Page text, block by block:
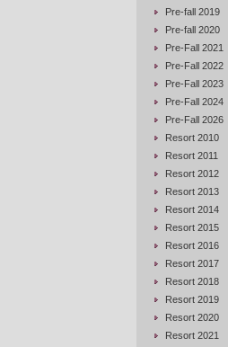
Pre-fall 2019
Pre-fall 2020
Pre-Fall 2021
Pre-Fall 2022
Pre-Fall 2023
Pre-Fall 2024
Pre-Fall 2026
Resort 2010
Resort 2011
Resort 2012
Resort 2013
Resort 2014
Resort 2015
Resort 2016
Resort 2017
Resort 2018
Resort 2019
Resort 2020
Resort 2021